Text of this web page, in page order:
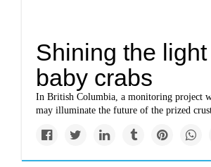
Shining the light
baby crabs
In British Columbia, a monitoring project
may illuminate the future of the prized